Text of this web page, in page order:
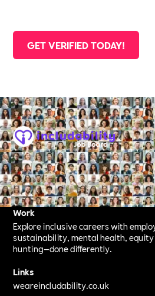
GET VERIFIED TODAY!
Company Registration:The
Reg: 16547126
Your New Way to Find Purposeful,
Work
Explore inclusive careers with
sustainability, mental health, equity
hunting—done differently.
Links
weareincludability.co.uk